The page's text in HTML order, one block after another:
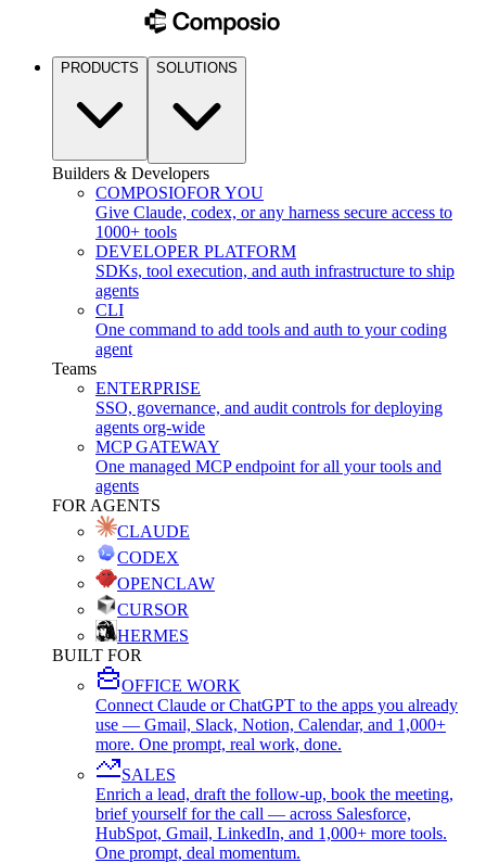
PRODUCTS SOLUTIONS
Builders & Developers
COMPOSIOFOR YOU
Give Claude, codex, or any harness secure access to
1000+ tools
DEVELOPER PLATFORM
SDKs, tool execution, and auth infrastructure to ship
agents
CLI
One command to add tools and auth to your coding
agent
Teams
ENTERPRISE
SSO, governance, and audit controls for deploying
agents org-wide
MCP GATEWAY
One managed MCP endpoint for all your tools and
agents
FOR AGENTS
CLAUDE
CODEX
OPENCLAW
CURSOR
HERMES
BUILT FOR
OFFICE WORK
Connect Claude or ChatGPT to the apps you already
use — Gmail, Slack, Notion, Calendar, and 1,000+
more. One prompt, real work, done.
SALES
Enrich a lead, draft the follow-up, book the meeting,
brief yourself for the call — across Salesforce,
HubSpot, Gmail, LinkedIn, and 1,000+ more tools.
One prompt, deal momentum.